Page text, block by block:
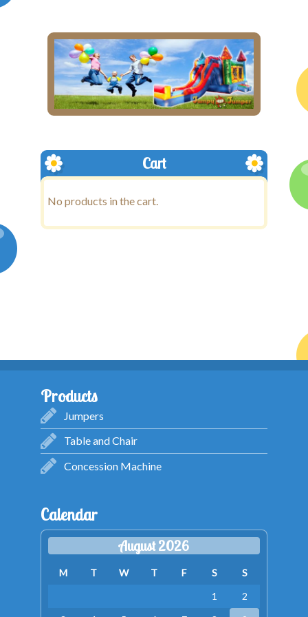
Cart
No products in the cart.
Products
Jumpers
Table and Chair
Concession Machine
Calendar
August 2026
M T W T F S
S
1
2